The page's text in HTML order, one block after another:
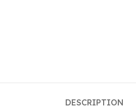
DESCRIPTION